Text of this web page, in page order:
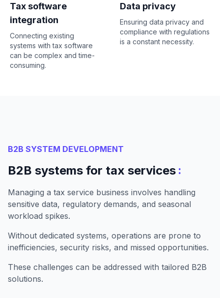
Tax software
integration
Connecting existing
systems with tax software
can be complex and time-
consuming.
Data privacy
Ensuring data privacy and
compliance with regulations
is a constant necessity.
B2B SYSTEM DEVELOPMENT
B2B systems for tax services :
Managing a tax service business involves handling
sensitive data, regulatory demands, and seasonal
workload spikes.
Without dedicated systems, operations are prone to
inefficiencies, security risks, and missed opportunities.
These challenges can be addressed with tailored B2B
solutions.